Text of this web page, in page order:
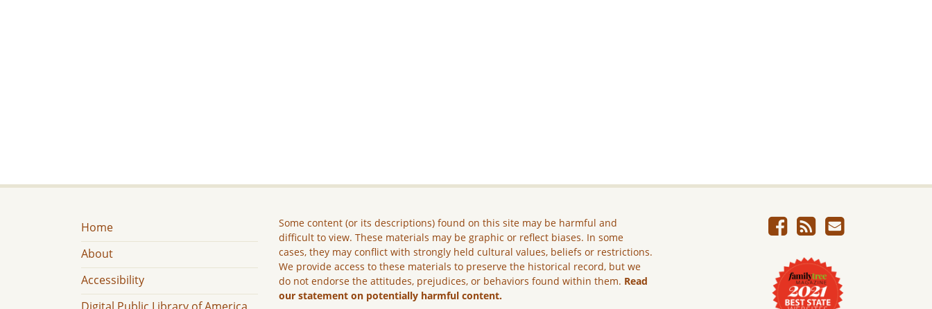
Home
About
Accessibility
Some content (or its descriptions) found on this site may be harmful and
difficult to view. These materials may be graphic or reflect biases. In some
cases, they may conflict with strongly held cultural values, beliefs or restrictions.
We provide access to these materials to preserve the historical record, but we
do not endorse the attitudes, prejudices, or behaviors found within them. Read
our statement on potentially harmful content.